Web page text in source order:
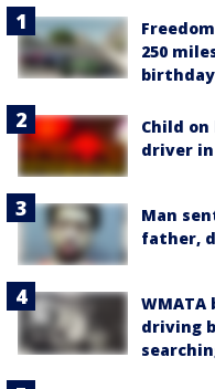
250
birthday
Child
driver in
Man
father,
driving